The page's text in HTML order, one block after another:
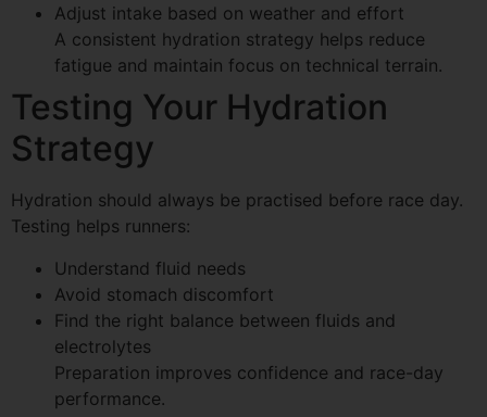
Adjust intake based on weather and effort
A consistent hydration strategy helps reduce
fatigue and maintain focus on technical terrain.
Testing Your Hydration
Strategy
Hydration should always be practised before race day.
Testing helps runners:
Understand fluid needs
Avoid stomach discomfort
Find the right balance between fluids and
electrolytes
Preparation improves confidence and race-day
performance.